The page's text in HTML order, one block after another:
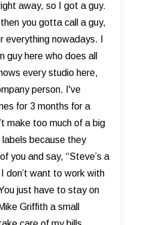
away, so I got a guy.
you gotta call a guy,
everything nowadays. I
guy here who does all
every studio here,
person. I've
for 3 months for a
make too much of a big
because they
you and say, “Steve’s a
don’t want to work with
just have to stay on
Griffith a small